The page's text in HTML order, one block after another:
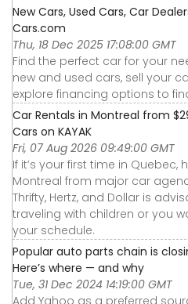
New Cars, Used Cars, Car
Cars.com
Thu, 18 Dec 2025 17:08:00 GMT
Find the perfect car for your
new and used cars, sell your
explore financing options to
Car Rentals in Montreal from
Cars on KAYAK
Fri, 07 Aug 2026 09:49:00 GMT
If it’s your first time in
Montreal from major car
Thrifty, Hertz, and Dollar is
traveling with children or you
your schedule.
Popular auto parts chain is
Here’s where — and why
Tue, 31 Dec 2024 14:19:00 GMT